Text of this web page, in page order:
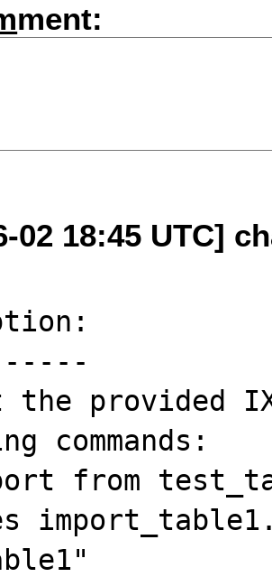
ment:
02 18:45 UTC]
commands:
from